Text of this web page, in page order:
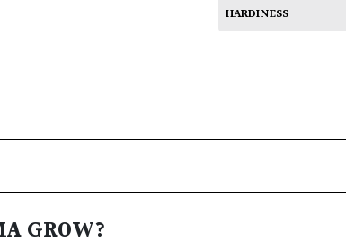
HARDINESS
GROW?